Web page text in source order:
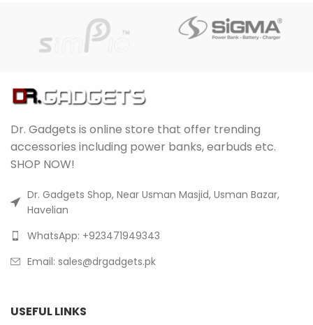
Dr. Gadgets is online store that offer trending
accessories including power banks, earbuds etc.
SHOP NOW!
Dr. Gadgets Shop, Near Usman Masjid, Usman Bazar,
Havelian
WhatsApp: +923471949343
Email: sales@drgadgets.pk
USEFUL LINKS